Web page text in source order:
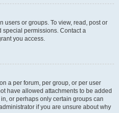
users or groups. To view, read, post or
permissions. Contact a
you access.
a per forum, per group, or per user
have allowed attachments to be added
or perhaps only certain groups can
if you are unsure about why